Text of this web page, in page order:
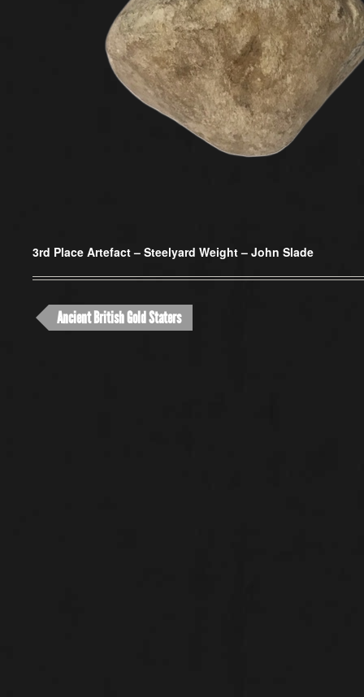
3rd Place Artefact – Steelyard Weight – John Slade
Ancient British Gold Staters